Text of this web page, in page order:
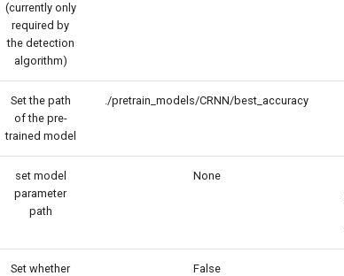
(currently only
required by
the detection
algorithm)
Set the path
of the pre-
trained model
./pretrain_models/CRNN/best_accuracy
set model
parameter
path
None
Set whether
False